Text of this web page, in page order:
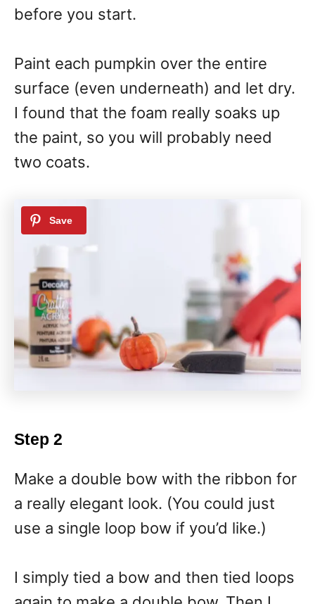
before you start.
Paint each pumpkin over the entire
surface (even underneath) and let dry.
I found that the foam really soaks up
the paint, so you will probably need
two coats.
Step 2
Make a double bow with the ribbon for
a really elegant look. (You could just
use a single loop bow if you’d like.)
I simply tied a bow and then tied loops